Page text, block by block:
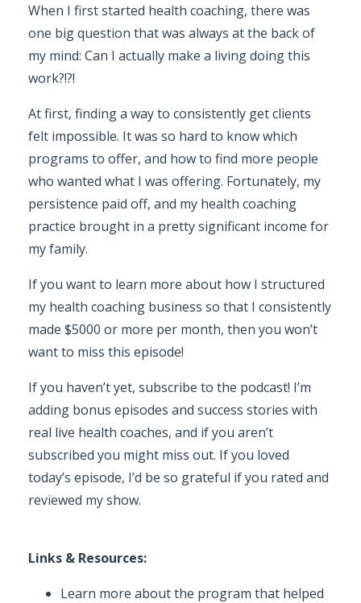
When I first started health coaching, there was
one big question that was always at the back of
my mind: Can I actually make a living doing this
work?!?!
At first, finding a way to consistently get clients
felt impossible. It was so hard to know which
programs to offer, and how to find more people
who wanted what I was offering. Fortunately, my
persistence paid off, and my health coaching
practice brought in a pretty significant income for
my family.
If you want to learn more about how I structured
my health coaching business so that I consistently
made $5000 or more per month, then you won’t
want to miss this episode!
If you haven’t yet, subscribe to the podcast! I’m
adding bonus episodes and success stories with
real live health coaches, and if you aren’t
subscribed you might miss out. If you loved
today’s episode, I’d be so grateful if you rated and
reviewed my show.
Links & Resources:
Learn more about the program that helped